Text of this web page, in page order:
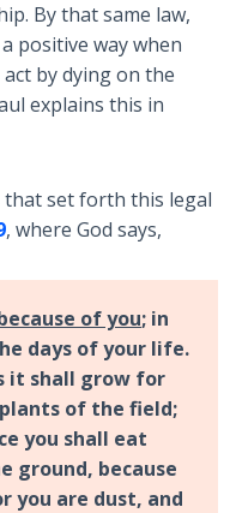
By that same law,
positive way when
by dying on the
explains this in
that set forth this legal
, where God says,
of you; in
days of your life.
it shall grow for
of the field;
you shall eat
ground, because
you are dust, and